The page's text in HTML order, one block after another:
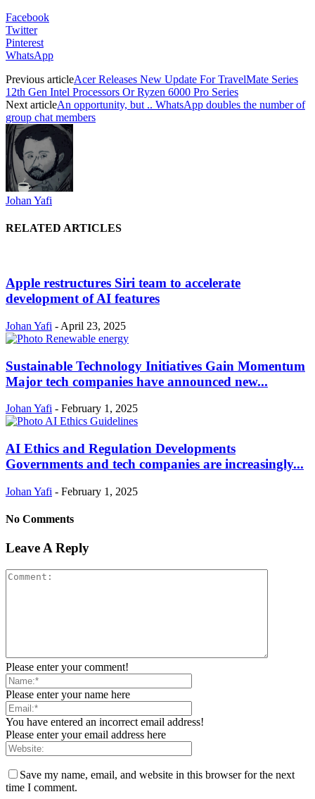
Facebook
Twitter
Pinterest
WhatsApp
Previous articleAcer Releases New Update For TravelMate Series
12th Gen Intel Processors Or Ryzen 6000 Pro Series
Next articleAn opportunity, but .. WhatsApp doubles the number of
group chat members
Johan Yafi
RELATED ARTICLES
Apple restructures Siri team to accelerate
development of AI features
Johan Yafi - April 23, 2025
Sustainable Technology Initiatives Gain Momentum
Major tech companies have announced new...
Johan Yafi - February 1, 2025
AI Ethics and Regulation Developments
Governments and tech companies are increasingly...
Johan Yafi - February 1, 2025
No Comments
Leave A Reply
Please enter your comment!
Please enter your name here
You have entered an incorrect email address!
Please enter your email address here
Save my name, email, and website in this browser for the next
time I comment.